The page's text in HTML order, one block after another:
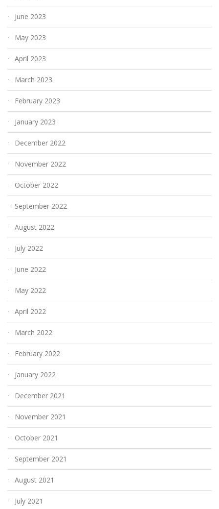
June 2023
May 2023
April 2023
March 2023
February 2023
January 2023
December 2022
November 2022
October 2022
September 2022
August 2022
July 2022
June 2022
May 2022
April 2022
March 2022
February 2022
January 2022
December 2021
November 2021
October 2021
September 2021
August 2021
July 2021